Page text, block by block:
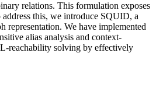
relations. This formulation exposes
this, we introduce SQUID, a
We have implemented
alias analysis and context-
reachability solving by effectively